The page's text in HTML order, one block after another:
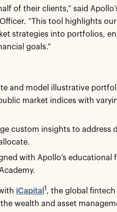
of their clients,” said
“This tool highlights
strategies into portfolios,
goals.”
and model illustrative
market indices with
custom insights to address
with Apollo’s
iCapital 1 , the global
wealth and asset